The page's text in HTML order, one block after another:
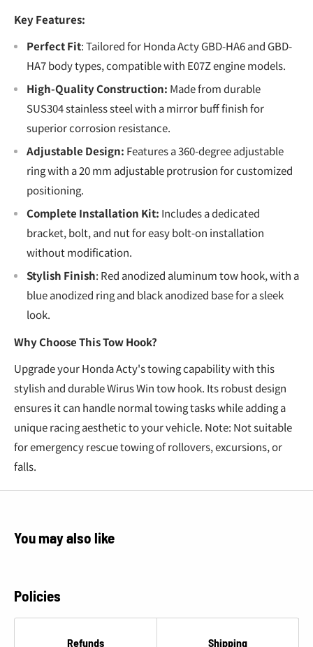
Key Features:
Perfect Fit: Tailored for Honda Acty GBD-HA6 and GBD-
HA7 body types, compatible with E07Z engine models.
High-Quality Construction: Made from durable
SUS304 stainless steel with a mirror buff finish for
superior corrosion resistance.
Adjustable Design: Features a 360-degree adjustable
ring with a 20 mm adjustable protrusion for customized
positioning.
Complete Installation Kit: Includes a dedicated
bracket, bolt, and nut for easy bolt-on installation
without modification.
Stylish Finish: Red anodized aluminum tow hook, with a
blue anodized ring and black anodized base for a sleek
look.
Why Choose This Tow Hook?
Upgrade your Honda Acty's towing capability with this
stylish and durable Wirus Win tow hook. Its robust design
ensures it can handle normal towing tasks while adding a
unique racing aesthetic to your vehicle. Note: Not suitable
for emergency rescue towing of rollovers, excursions, or
falls.
You may also like
Policies
Refunds Shipping